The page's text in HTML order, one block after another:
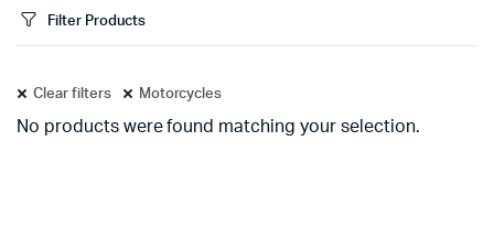
Filter Products
Clear filters Motorcycles
No products were found matching your selection.